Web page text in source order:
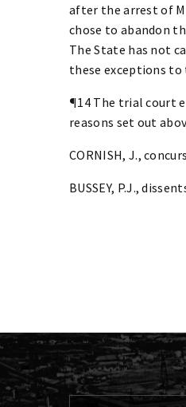
after the arrest of
chose to abandon
The State has not
these exceptions to
¶14 The trial court
reasons set out
CORNISH, J.,
BUSSEY, P.J.,